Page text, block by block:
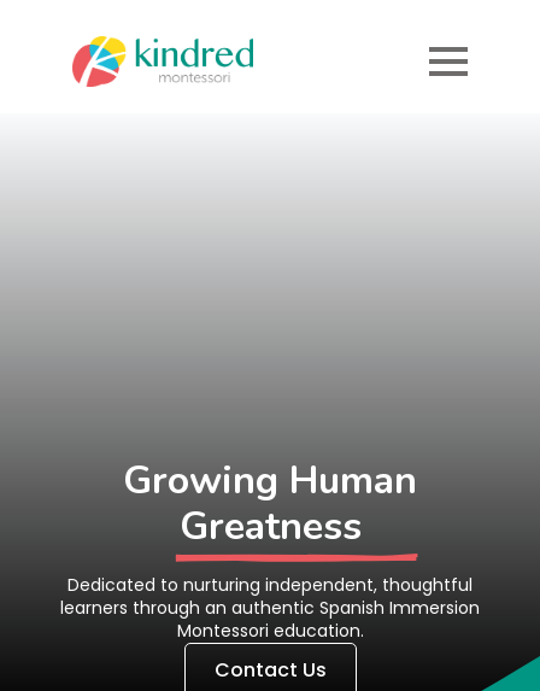
Growing Human
Greatness
Dedicated to nurturing independent, thoughtful
learners through an authentic Spanish Immersion
Montessori education.
Contact Us